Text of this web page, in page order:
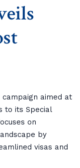
aimed at
to its Special
on
by
visas and